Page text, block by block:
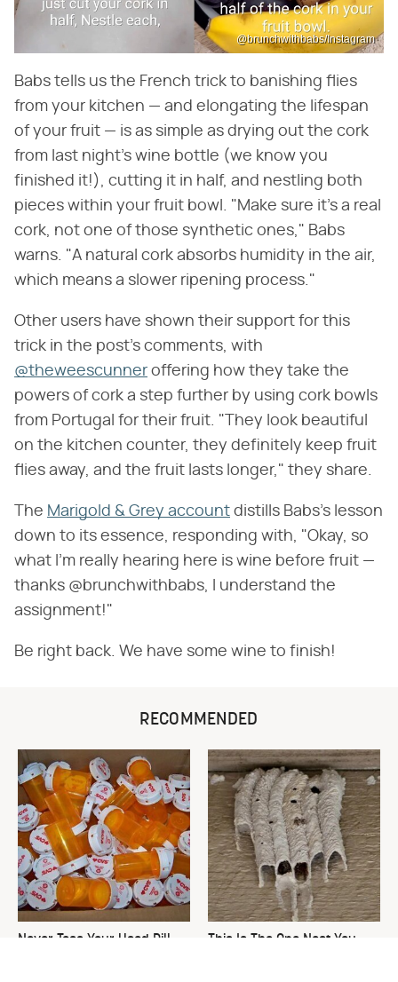
@brunchwithbabs/Instagram
Babs tells us the French trick to banishing flies
from your kitchen — and elongating the lifespan
of your fruit — is as simple as drying out the cork
from last night's wine bottle (we know you
finished it!), cutting it in half, and nestling both
pieces within your fruit bowl. "Make sure it's a real
cork, not one of those synthetic ones," Babs
warns. "A natural cork absorbs humidity in the air,
which means a slower ripening process."
Other users have shown their support for this
trick in the post's comments, with
@theweescunner offering how they take the
powers of cork a step further by using cork bowls
from Portugal for their fruit. "They look beautiful
on the kitchen counter, they definitely keep fruit
flies away, and the fruit lasts longer," they share.
The Marigold & Grey account distills Babs's lesson
down to its essence, responding with, "Okay, so
what I'm really hearing here is wine before fruit —
thanks @brunchwithbabs, I understand the
assignment!"
Be right back. We have some wine to finish!
RECOMMENDED
Never Toss Your Used Pill
This Is The One Nest You